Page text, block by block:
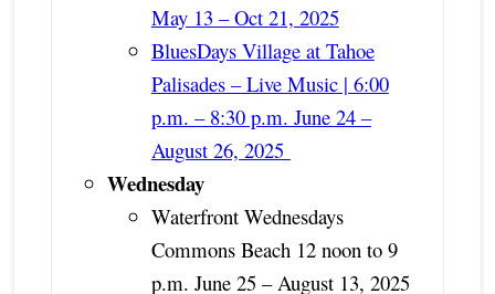
May 13 – Oct 21, 2025
BluesDays Village at Tahoe
Palisades – Live Music | 6:00
p.m. – 8:30 p.m. June 24 –
August 26, 2025
Wednesday
Waterfront Wednesdays
Commons Beach 12 noon to 9
p.m. June 25 – August 13, 2025